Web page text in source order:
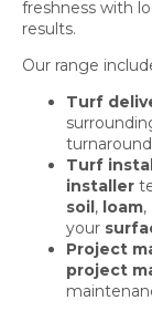
freshness with
results.
Our range
Turf
Turf
installer
soil, loam,
your
Project
project